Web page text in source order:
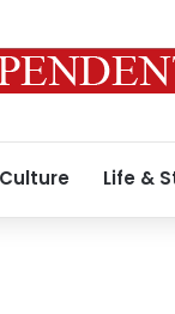
Culture Life &